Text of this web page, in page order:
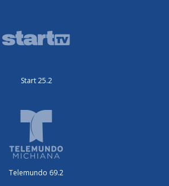
Start 25.2
Telemundo 69.2